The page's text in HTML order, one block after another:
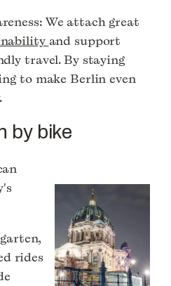
We attach great
and support
travel. By staying
to make Berlin even
by bike
rides